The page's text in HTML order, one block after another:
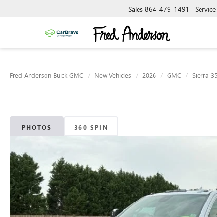
Sales 864-479-1491 Service
Fred Anderson Buick GMC New Vehicles 2026 GMC Sierra
PHOTOS 360 SPIN